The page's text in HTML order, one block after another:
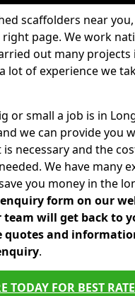
scaffolders near
page. We work
out many projects
lot of experience we
or small a job is in
we can provide you
necessary and the
We have many
you money in the
form on our
team will get back to
quotes and
.
TODAY FOR BEST